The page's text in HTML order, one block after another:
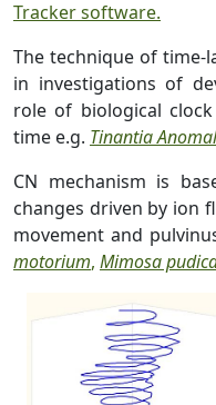
Tracker software.
The technique of time-
in investigations of
role of biological
time e.g. Tinantia
CN mechanism is
changes driven by ion
movement and
motorium, Mimosa